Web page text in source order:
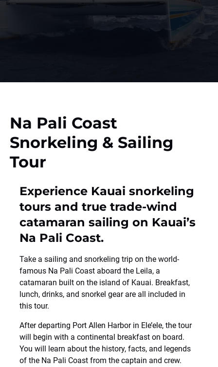
Na Pali Coast
Snorkeling & Sailing
Tour
Experience Kauai snorkeling
tours and true trade-wind
catamaran sailing on Kauai’s
Na Pali Coast.
Take a sailing and snorkeling trip on the world-
famous Na Pali Coast aboard the Leila, a
catamaran built on the island of Kauai. Breakfast,
lunch, drinks, and snorkel gear are all included in
this tour.
After departing Port Allen Harbor in Ele’ele, the tour
will begin with a continental breakfast on board.
You will learn about the history, facts, and legends
of the Na Pali Coast from the captain and crew.